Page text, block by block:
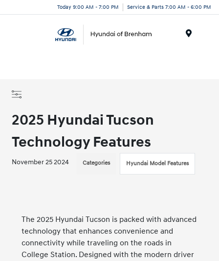
Today 9:00 AM - 7:00 PM Service & Parts 7:00 AM - 6:00 PM
2025 Hyundai Tucson
Technology Features
November 25 2024 Categories Hyundai Model Features
The 2025 Hyundai Tucson is packed with advanced
technology that enhances convenience and
connectivity while traveling on the roads in
College Station. Designed with the modern driver